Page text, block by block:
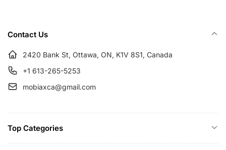
i
Contact Us
2420 Bank St, Ottawa, ON, K1V 8S1, Canada
+1 613-265-5253
mobiaxca@gmail.com
Top Categories